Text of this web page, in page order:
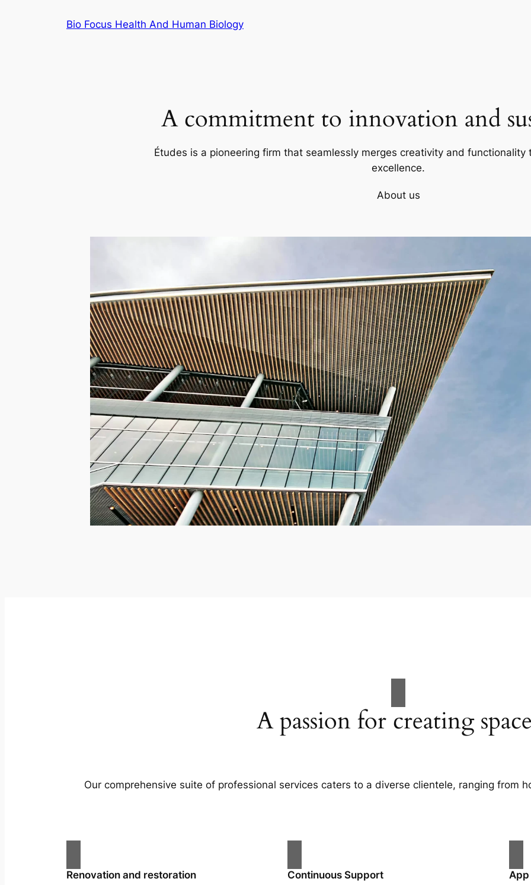
Bio Focus Health And Human Biology
A commitment to innovation and
Études is a pioneering firm that seamlessly merges creativity and
excellence.
About us
A passion for creating
Our comprehensive suite of professional services caters to a diverse clientele, ranging from
Renovation and restoration
Continuous Support